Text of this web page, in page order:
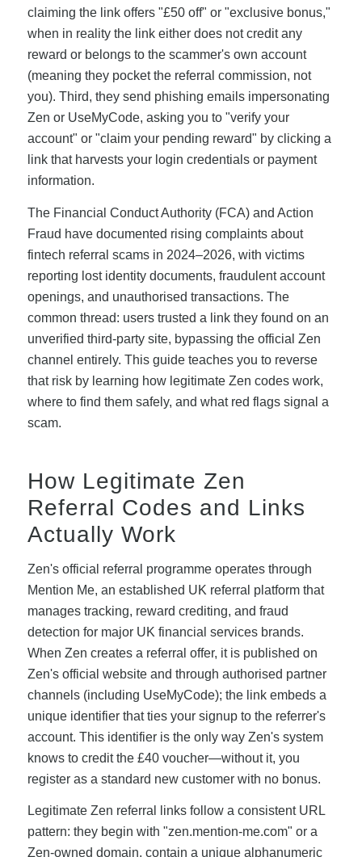
claiming the link offers "£50 off" or "exclusive bonus,"
when in reality the link either does not credit any
reward or belongs to the scammer's own account
(meaning they pocket the referral commission, not
you). Third, they send phishing emails impersonating
Zen or UseMyCode, asking you to "verify your
account" or "claim your pending reward" by clicking a
link that harvests your login credentials or payment
information.
The Financial Conduct Authority (FCA) and Action
Fraud have documented rising complaints about
fintech referral scams in 2024–2026, with victims
reporting lost identity documents, fraudulent account
openings, and unauthorised transactions. The
common thread: users trusted a link they found on an
unverified third-party site, bypassing the official Zen
channel entirely. This guide teaches you to reverse
that risk by learning how legitimate Zen codes work,
where to find them safely, and what red flags signal a
scam.
How Legitimate Zen
Referral Codes and Links
Actually Work
Zen's official referral programme operates through
Mention Me, an established UK referral platform that
manages tracking, reward crediting, and fraud
detection for major UK financial services brands.
When Zen creates a referral offer, it is published on
Zen's official website and through authorised partner
channels (including UseMyCode); the link embeds a
unique identifier that ties your signup to the referrer's
account. This identifier is the only way Zen's system
knows to credit the £40 voucher—without it, you
register as a standard new customer with no bonus.
Legitimate Zen referral links follow a consistent URL
pattern: they begin with "zen.mention-me.com" or a
Zen-owned domain, contain a unique alphanumeric